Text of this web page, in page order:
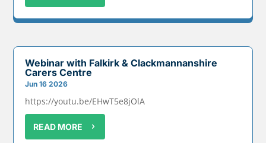
Webinar with Falkirk & Clackmannanshire
Carers Centre
Jun 16 2026
https://youtu.be/EHwT5e8jOlA
READ MORE